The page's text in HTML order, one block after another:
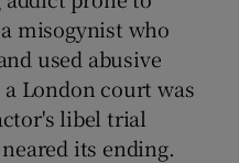
Gaeilge sub sections
History sub sections
misogynist who
used abusive
London court was
libel trial
its ending.